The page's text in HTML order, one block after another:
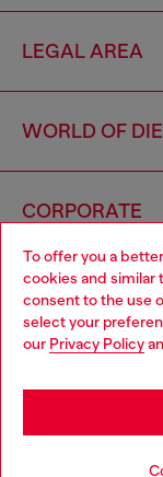
To offer you a
cookies and similar
consent to the use
select your
our Privacy Policy
LEGAL AREA
WORLD OF
CORPORATE
Choose your
You are currently
it seems you may